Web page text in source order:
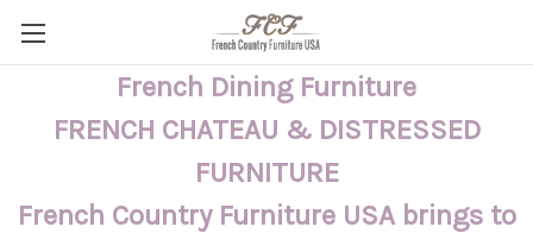
French Dining Furniture
FRENCH CHATEAU & DISTRESSED
FURNITURE
French Country Furniture USA brings to